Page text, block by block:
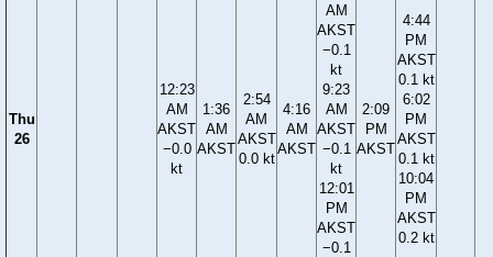
Thu
26
12:23
AM
AKST
−0.0
kt
1:36
AM
AKST
2:54
AM
AKST
0.0 kt
4:16
AM
AKST
AM
AKST
−0.1
kt
9:23
AM
AKST
−0.1
kt
12:01
PM
AKST
−0.1
2:09
PM
AKST
4:44
PM
AKST
0.1 kt
6:02
PM
AKST
0.1 kt
10:04
PM
AKST
0.2 kt